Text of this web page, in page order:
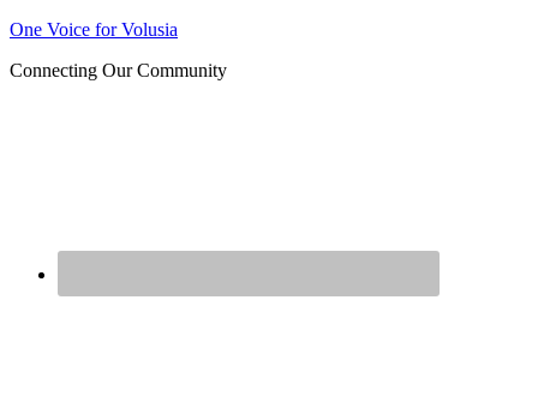
One Voice for Volusia
Connecting Our Community
Join us at our next Coalition